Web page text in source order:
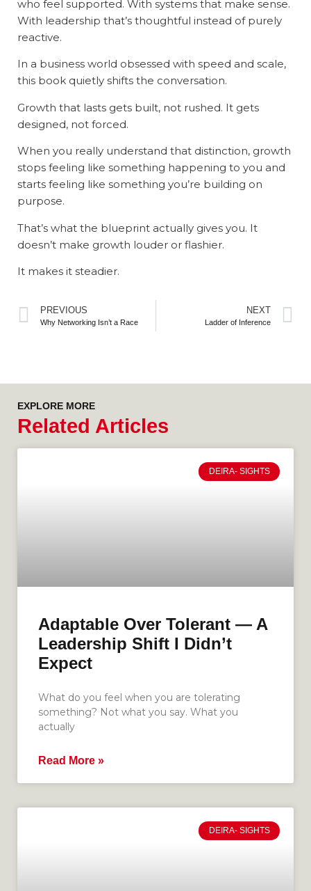
who feel supported. With systems that make sense.
With leadership that’s thoughtful instead of purely
reactive.
In a business world obsessed with speed and scale,
this book quietly shifts the conversation.
Growth that lasts gets built, not rushed. It gets
designed, not forced.
When you really understand that distinction, growth
stops feeling like something happening to you and
starts feeling like something you’re building on
purpose.
That’s what the blueprint actually gives you. It
doesn’t make growth louder or flashier.
It makes it steadier.
PREVIOUS
Why Networking Isn’t a Race
NEXT
Ladder of Inference
EXPLORE MORE
Related Articles
DEIRA- SIGHTS
Adaptable Over Tolerant — A
Leadership Shift I Didn’t
Expect
What do you feel when you are tolerating
something? Not what you say. What you
actually
Read More »
DEIRA- SIGHTS